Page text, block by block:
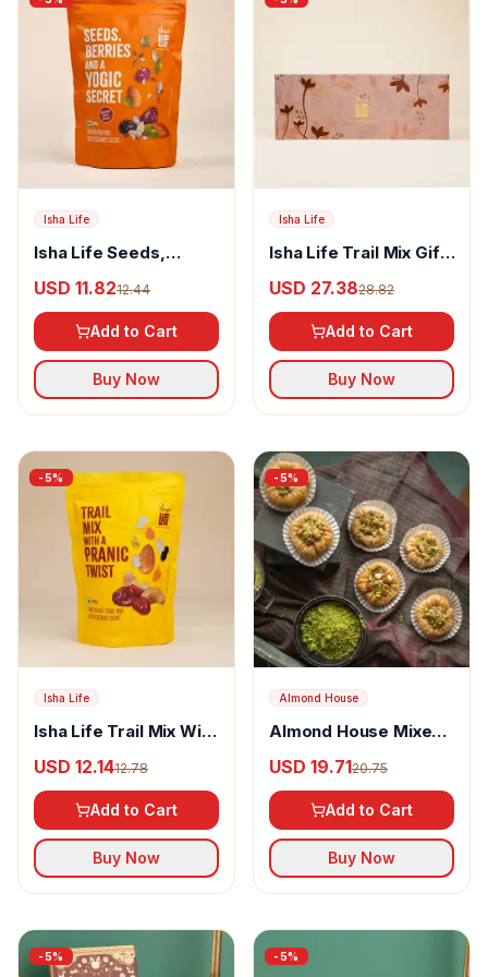
Isha Life
Isha Life Seeds,
Secret
USD 11.8212.44
Add to Cart
Buy Now
Isha Life
Isha Life Trail Mix Gift
USD 27.3828.82
Add to Cart
Buy Now
-5%
Isha Life
Isha Life Trail Mix With
USD 12.1412.78
Add to Cart
Buy Now
-5%
Almond House
Almond House Mixed
USD 19.7120.75
Add to Cart
Buy Now
-5% -5%